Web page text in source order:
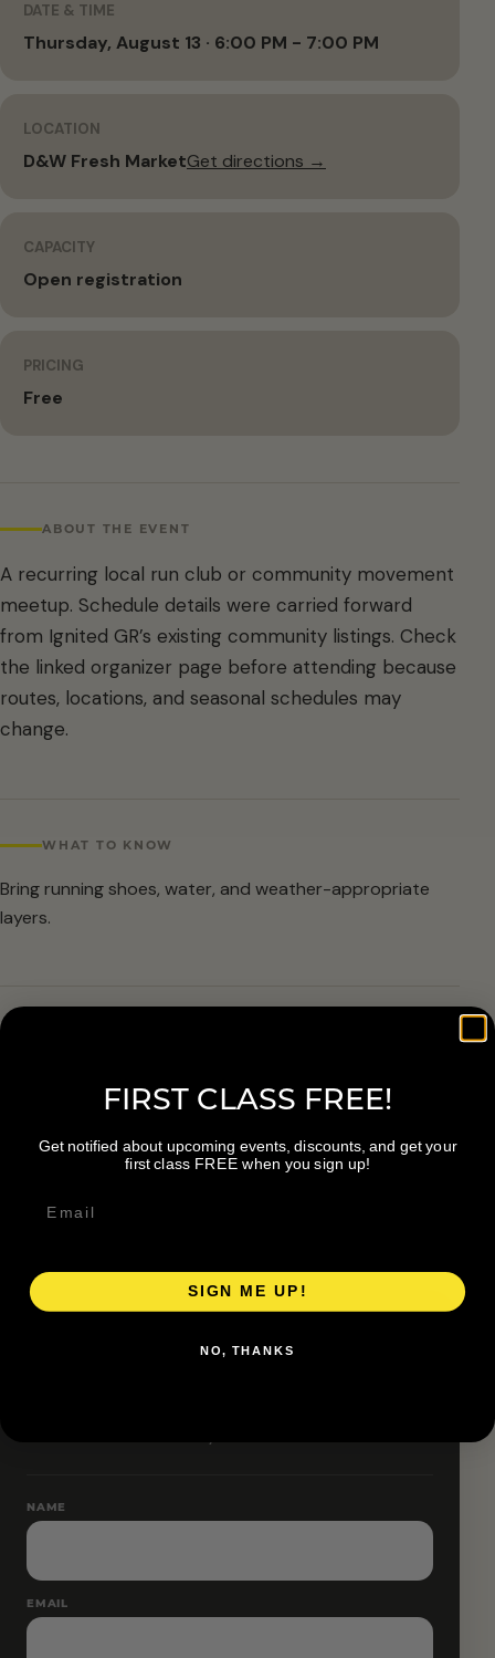
DATE & TIME
Thursday, August 13 · 6:00 PM - 7:00 PM
LOCATION
D&W Fresh MarketGet directions →
CAPACITY
Open registration
PRICING
Free
ABOUT THE EVENT
A recurring local run club or community movement
meetup. Schedule details were carried forward
from Ignited GR’s existing community listings. Check
the linked organizer page before attending because
routes, locations, and seasonal schedules may
change.
WHAT TO KNOW
Bring running shoes, water, and weather-appropriate
layers.
organizer before attending.
Pace groups and route accessibility vary by organizer.
NAME
EMAIL
FIRST CLASS FREE!
Get notified about upcoming events, discounts, and get your
first class FREE when you sign up!
SIGN ME UP!
NO, THANKS